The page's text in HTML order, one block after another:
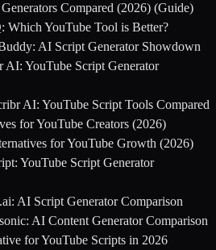
Compared (2026) (Guide)
YouTube Tool is Better?
AI Script Generator Showdown
AI: YouTube Script Generator
AI: YouTube Script Tools Compared
for YouTube Creators (2026)
for YouTube Growth (2026)
YouTube Script Generator
AI Script Generator Comparison
AI Content Generator Comparison
for YouTube Scripts in 2026